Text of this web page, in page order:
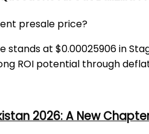
presale price?
stands at $0.00025906 in
ROI potential through
2026: A New